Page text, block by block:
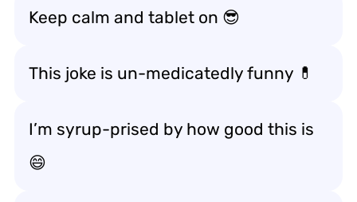
Keep calm and tablet on 😎
This joke is un-medicatedly funny 💊
I’m syrup-prised by how good this is
😄